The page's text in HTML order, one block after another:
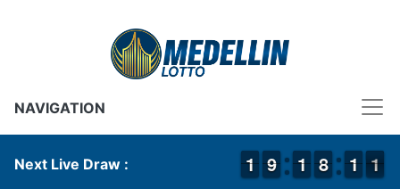
NAVIGATION
Next Live Draw : 1
1
1
1 8
8
9
9 1
1
1
1 7
7
8
8 1
1
1
1 1
1
0